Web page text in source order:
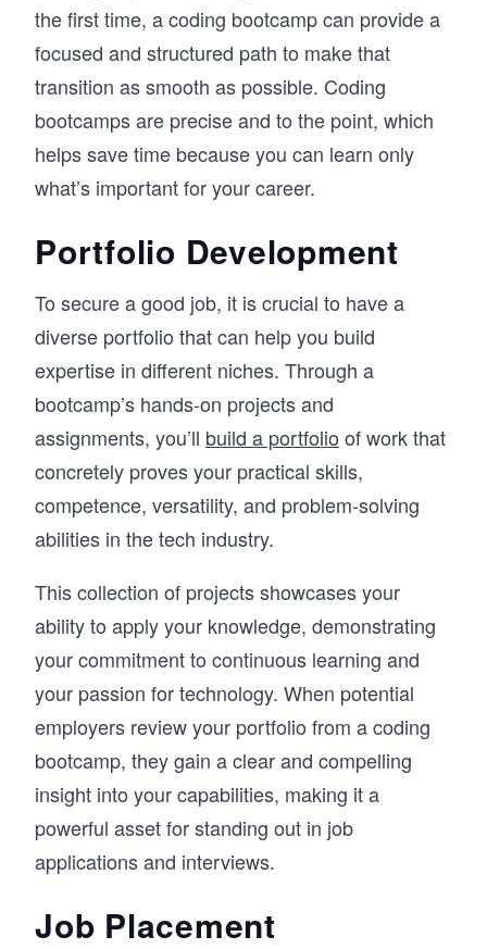
the first time, a coding bootcamp can provide a
focused and structured path to make that
transition as smooth as possible. Coding
bootcamps are precise and to the point, which
helps save time because you can learn only
what’s important for your career.
Portfolio Development
To secure a good job, it is crucial to have a
diverse portfolio that can help you build
expertise in different niches. Through a
bootcamp’s hands-on projects and
assignments, you’ll build a portfolio of work that
concretely proves your practical skills,
competence, versatility, and problem-solving
abilities in the tech industry.
This collection of projects showcases your
ability to apply your knowledge, demonstrating
your commitment to continuous learning and
your passion for technology. When potential
employers review your portfolio from a coding
bootcamp, they gain a clear and compelling
insight into your capabilities, making it a
powerful asset for standing out in job
applications and interviews.
Job Placement